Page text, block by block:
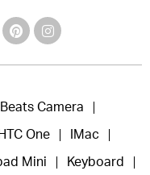
Beats Camera
HTC One IMac
Mini Keyboard